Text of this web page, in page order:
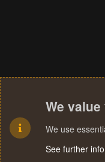
We
We use
See further